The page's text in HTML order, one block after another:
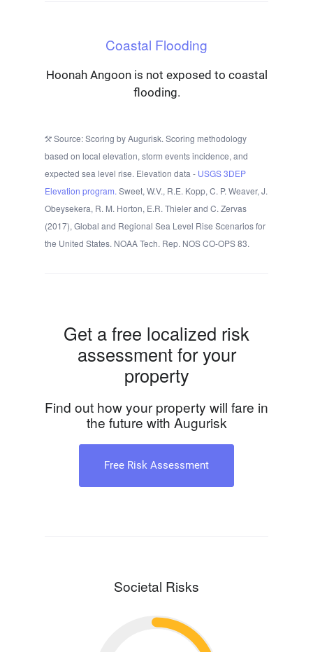
Coastal Flooding
Hoonah Angoon is not exposed to coastal
flooding.
Source: Scoring by Augurisk. Scoring methodology
based on local elevation, storm events incidence, and
expected sea level rise. Elevation data - USGS 3DEP
Elevation program. Sweet, W.V., R.E. Kopp, C. P. Weaver, J.
Obeysekera, R. M. Horton, E.R. Thieler and C. Zervas
(2017), Global and Regional Sea Level Rise Scenarios for
the United States. NOAA Tech. Rep. NOS CO-OPS 83.
Get a free localized risk
assessment for your
property
Find out how your property will fare in
the future with Augurisk
Free Risk Assessment
Societal Risks